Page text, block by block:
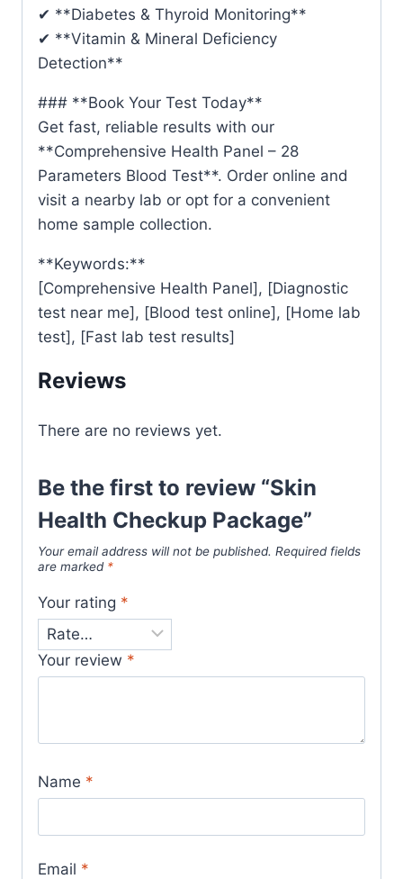
✔ **Diabetes & Thyroid Monitoring**
✔ **Vitamin & Mineral Deficiency
Detection**
### **Book Your Test Today**
Get fast, reliable results with our
**Comprehensive Health Panel – 28
Parameters Blood Test**. Order online and
visit a nearby lab or opt for a convenient
home sample collection.
**Keywords:**
[Comprehensive Health Panel], [Diagnostic
test near me], [Blood test online], [Home lab
test], [Fast lab test results]
Reviews
There are no reviews yet.
Be the first to review “Skin
Health Checkup Package”
Your email address will not be published. Required fields
are marked *
Your rating *
Your review *
Name *
Email *